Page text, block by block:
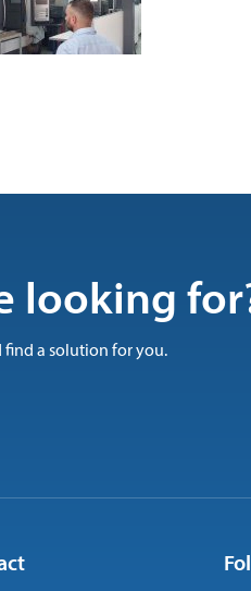
looking
find a solution for you.